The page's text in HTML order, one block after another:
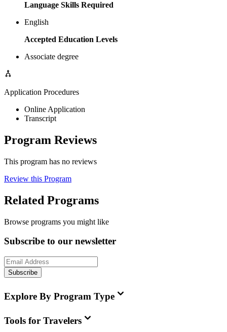
Language Skills Required
English
Accepted Education Levels
Associate degree
Application Procedures
Online Application
Transcript
Program Reviews
This program has no reviews
Review this Program
Related Programs
Browse programs you might like
Subscribe to our newsletter
Subscribe
Explore By Program Type
Tools for Travelers